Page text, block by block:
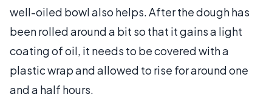
well-oiled bowl also helps. After the dough has
been rolled around a bit so that it gains a light
coating of oil, it needs to be covered with a
plastic wrap and allowed to rise for around one
and a half hours.